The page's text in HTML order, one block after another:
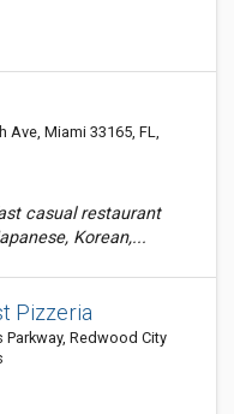
Ave, Miami 33165, FL,
casual restaurant
Korean,...
Pizzeria
Redwood City